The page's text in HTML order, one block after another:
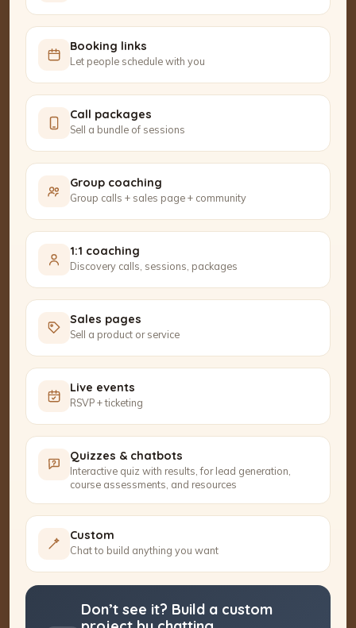
Booking links
Let people schedule with you
Call packages
Sell a bundle of sessions
Group coaching
Group calls + sales page + community
1:1 coaching
Discovery calls, sessions, packages
Sales pages
Sell a product or service
Live events
RSVP + ticketing
Quizzes & chatbots
Interactive quiz with results, for lead generation,
course assessments, and resources
Custom
Chat to build anything you want
Don’t see it? Build a custom